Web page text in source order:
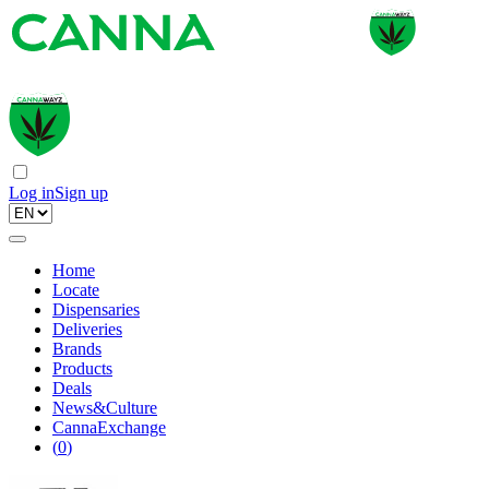
Log inSign up
Home
Locate
Dispensaries
Deliveries
Brands
Products
Deals
News&Culture
CannaExchange
(0)